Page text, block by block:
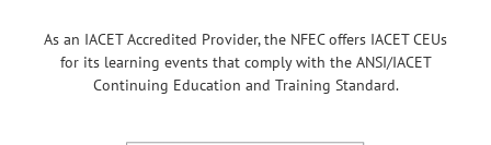
As an IACET Accredited Provider, the NFEC offers IACET CEUs
for its learning events that comply with the ANSI/IACET
Continuing Education and Training Standard.